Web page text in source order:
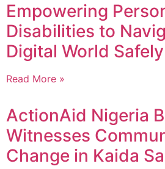
Empowering
Disabilities to
Digital World Safely
Read More »
ActionAid Nigeria
Witnesses
Change in Kaida